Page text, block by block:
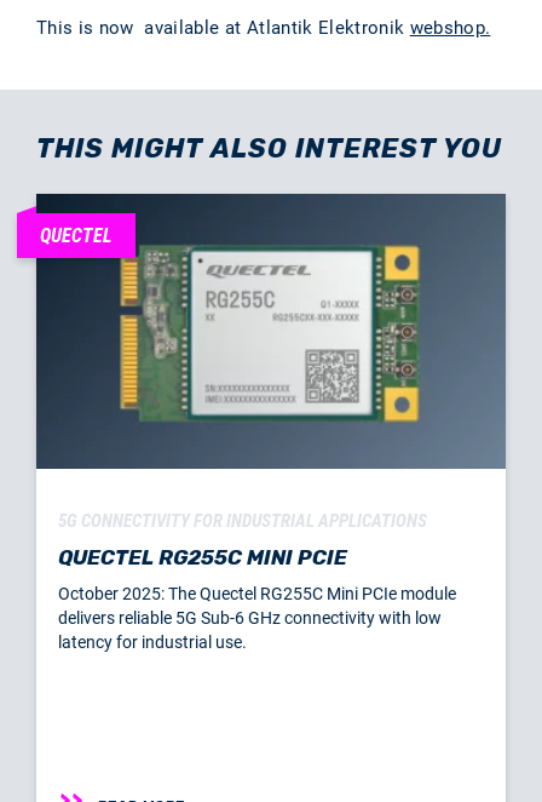
This is now available at Atlantik Elektronik webshop.
THIS MIGHT ALSO INTEREST YOU
QUECTEL
5G CONNECTIVITY FOR INDUSTRIAL APPLICATIONS
QUECTEL RG255C MINI PCIE
October 2025: The Quectel RG255C Mini PCIe module
delivers reliable 5G Sub-6 GHz connectivity with low
latency for industrial use.